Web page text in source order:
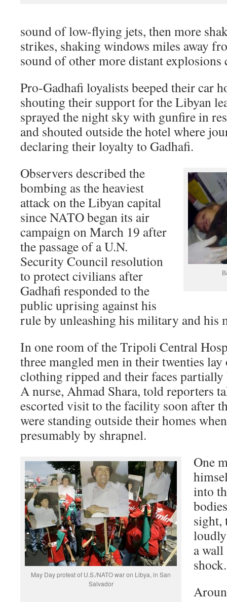
sound of low-flying jets, then more
strikes, shaking windows miles away
sound of other more distant explosions
Pro-Gadhafi loyalists beeped their car
shouting their support for the Libyan
sprayed the night sky with gunfire in
and shouted outside the hotel where
declaring their loyalty to Gadhafi.
Observers described the
bombing as the heaviest
attack on the Libyan capital
since NATO began its air
campaign on March 19 after
the passage of a U.N.
Security Council resolution
to protect civilians after
Gadhafi responded to the
public uprising against his
rule by unleashing his military and his
In one room of the Tripoli Central
three mangled men in their twenties
clothing ripped and their faces partially
A nurse, Ahmad Shara, told reporters
escorted visit to the facility soon after
were standing outside their homes
presumably by shrapnel.
May Day protest of U.S./NATO war on Libya, in San
Salvador
One
into
sight,
a
shock.